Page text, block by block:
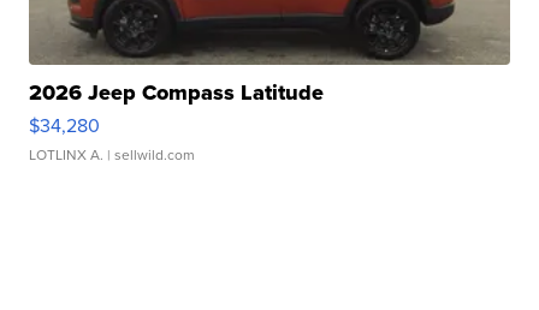
2026 Jeep Compass Latitude
$34,280
LOTLINX A. | sellwild.com